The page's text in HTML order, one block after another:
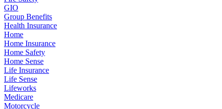
GIO
Group Benefits
Health Insurance
Home
Home Insurance
Home Safety
Home Sense
Life Insurance
Life Sense
Lifeworks
Medicare
Motorcycle